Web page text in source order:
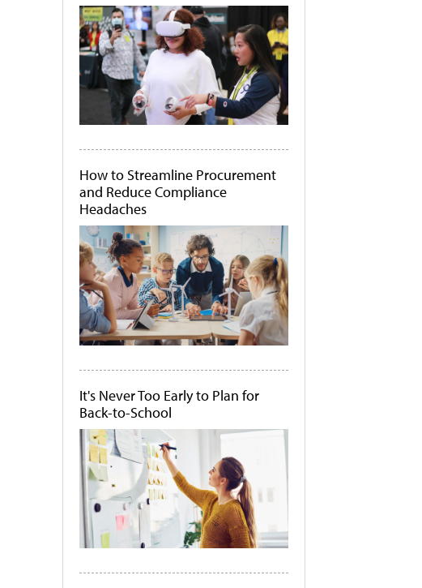
How to Streamline Procurement
and Reduce Compliance
Headaches
It's Never Too Early to Plan for
Back-to-School